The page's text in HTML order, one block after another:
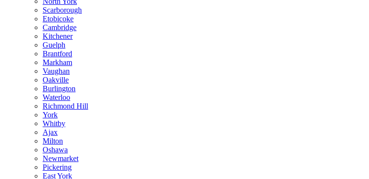
Scarborough
Etobicoke
Cambridge
Kitchener
Guelph
Brantford
Markham
Vaughan
Oakville
Burlington
Waterloo
Richmond Hill
York
Whitby
Ajax
Milton
Oshawa
Newmarket
Pickering
East York